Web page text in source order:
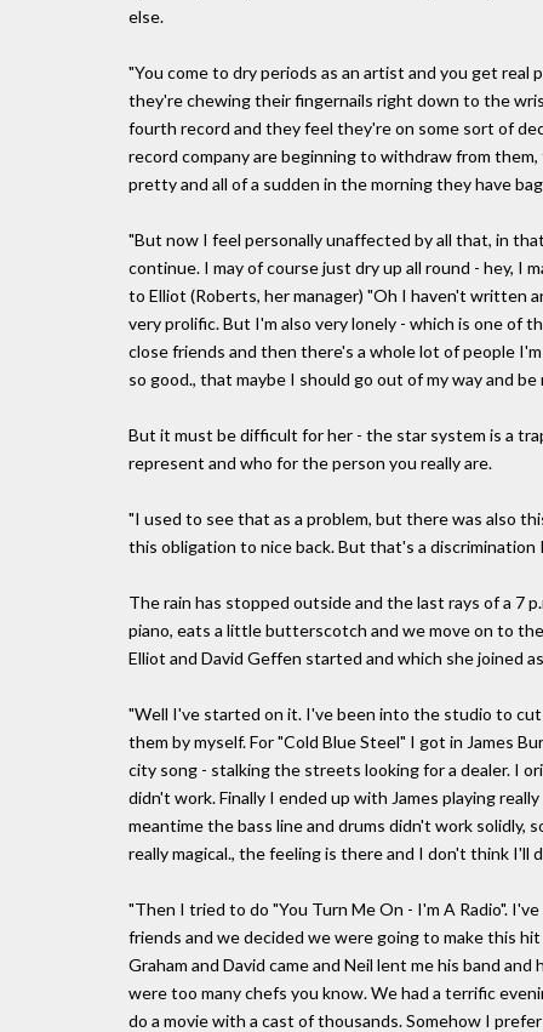
else.
"You come to dry periods as an artist and you get
they're chewing their fingernails right down to the
fourth record and they feel they're on some sort of
record company are beginning to withdraw from
pretty and all of a sudden in the morning they have
"But now I feel personally unaffected by all that, in
continue. I may of course just dry up all round - hey, I
to Elliot (Roberts, her manager) "Oh I haven't written
very prolific. But I'm also very lonely - which is one of
close friends and then there's a whole lot of people
so good., that maybe I should go out of my way and
But it must be difficult for her - the star system is a
represent and who for the person you really are.
"I used to see that as a problem, but there was also
this obligation to nice back. But that's a discrimination
The rain has stopped outside and the last rays of a 7
piano, eats a little butterscotch and we move on to
Elliot and David Geffen started and which she joined
"Well I've started on it. I've been into the studio to
them by myself. For "Cold Blue Steel" I got in James
city song - stalking the streets looking for a dealer. I
didn't work. Finally I ended up with James playing
meantime the bass line and drums didn't work solidly,
really magical., the feeling is there and I don't think I'll
"Then I tried to do "You Turn Me On - I'm A Radio".
friends and we decided we were going to make this
Graham and David came and Neil lent me his band
were too many chefs you know. We had a terrific
do a movie with a cast of thousands. Somehow I